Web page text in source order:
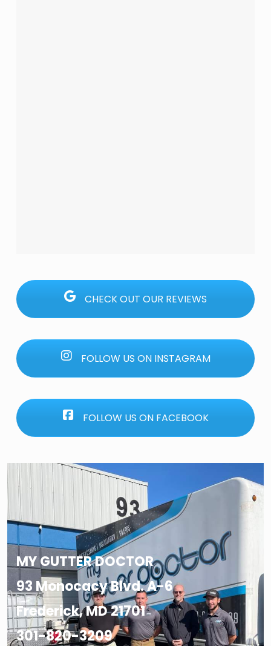
CHECK OUT OUR REVIEWS
FOLLOW US ON INSTAGRAM
FOLLOW US ON FACEBOOK
MY GUTTER DOCTOR
93 Monocacy Blvd. A-6
Frederick, MD 21701
301-820-3209